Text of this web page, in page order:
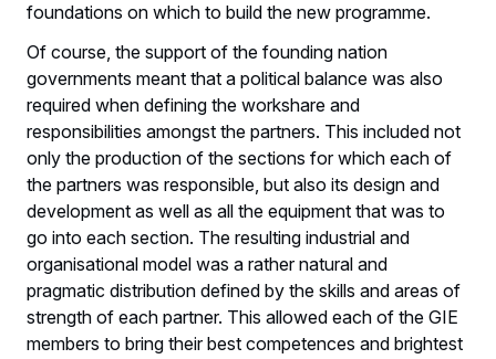
foundations on which to build the new programme.
Of course, the support of the founding nation
governments meant that a political balance was also
required when defining the workshare and
responsibilities amongst the partners. This included not
only the production of the sections for which each of
the partners was responsible, but also its design and
development as well as all the equipment that was to
go into each section. The resulting industrial and
organisational model was a rather natural and
pragmatic distribution defined by the skills and areas of
strength of each partner. This allowed each of the GIE
members to bring their best competences and brightest